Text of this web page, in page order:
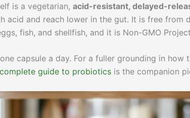
is a vegetarian, acid-resistant, delayed-
acid and reach lower in the gut. It is free from
fish, and shellfish, and it is Non-GMO
capsule a day. For a fuller grounding in
complete guide to probiotics is the companion